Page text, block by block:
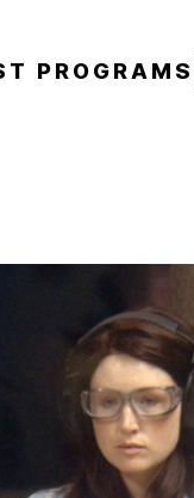
PROGRAMS